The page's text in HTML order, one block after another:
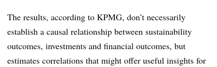
The results, according to KPMG, don’t necessarily
establish a causal relationship between sustainability
outcomes, investments and financial outcomes, but
estimates correlations that might offer useful insights for